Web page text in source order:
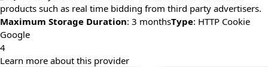
products such as real time bidding from third party advertisers.
Maximum Storage Duration: 3 monthsType: HTTP Cookie
Google
4
Learn more about this provider